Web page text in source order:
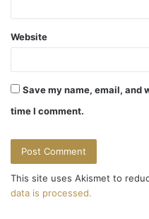
a
t
o
n
Website
Save my name, email, and
time I comment.
This site uses Akismet to
data is processed.